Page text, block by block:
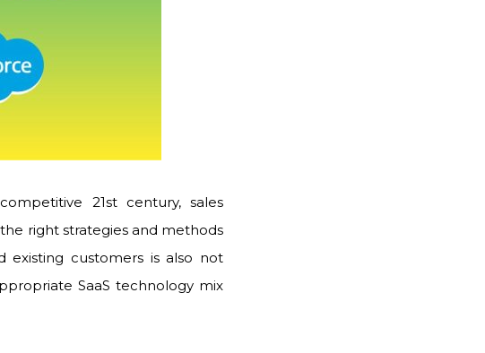
21st century, sales
right strategies and methods
existing customers is also not
SaaS technology mix